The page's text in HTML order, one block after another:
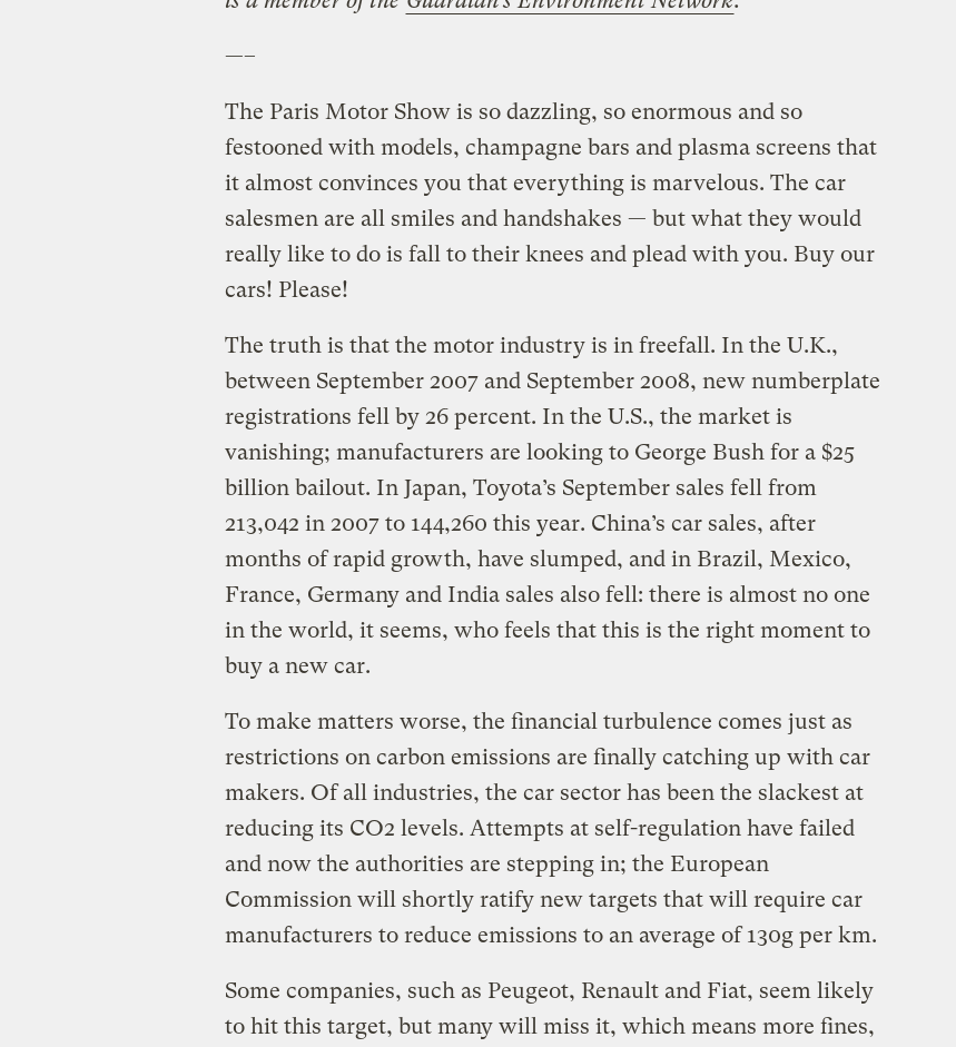
—–
The Paris Motor Show is so dazzling, so enormous and so
festooned with models, champagne bars and plasma screens that
it almost convinces you that everything is marvelous. The car
salesmen are all smiles and handshakes — but what they would
really like to do is fall to their knees and plead with you. Buy our
cars! Please!
The truth is that the motor industry is in freefall. In the U.K.,
between September 2007 and September 2008, new numberplate
registrations fell by 26 percent. In the U.S., the market is
vanishing; manufacturers are looking to George Bush for a $25
billion bailout. In Japan, Toyota’s September sales fell from
213,042 in 2007 to 144,260 this year. China’s car sales, after
months of rapid growth, have slumped, and in Brazil, Mexico,
France, Germany and India sales also fell: there is almost no one
in the world, it seems, who feels that this is the right moment to
buy a new car.
To make matters worse, the financial turbulence comes just as
restrictions on carbon emissions are finally catching up with car
makers. Of all industries, the car sector has been the slackest at
reducing its CO2 levels. Attempts at self-regulation have failed
and now the authorities are stepping in; the European
Commission will shortly ratify new targets that will require car
manufacturers to reduce emissions to an average of 130g per km.
Some companies, such as Peugeot, Renault and Fiat, seem likely
to hit this target, but many will miss it, which means more fines,